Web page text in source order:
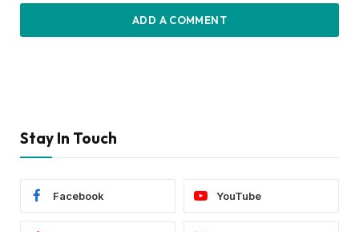
ADD A COMMENT
Stay In Touch
Facebook YouTube